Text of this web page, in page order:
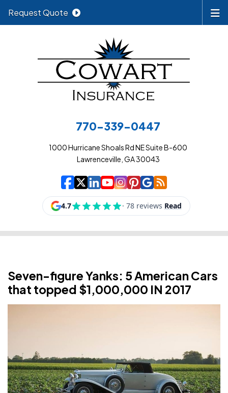
770-339-0447
1000 Hurricane Shoals Rd NE Suite B-600
Lawrenceville, GA 30043
Cowart Insurance
| Cowart Insurance
| Cowart
| Cowart
| Cowart
| Cowart
| Cowart
| Cowart
Request Quote
Seven-figure Yanks: 5 American Cars
that topped $1,000,000 IN 2017